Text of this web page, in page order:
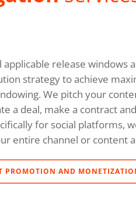
release windows
strategy to achieve
We pitch your
a deal, make a contract
for social platforms,
entire channel or content
PROMOTION AND